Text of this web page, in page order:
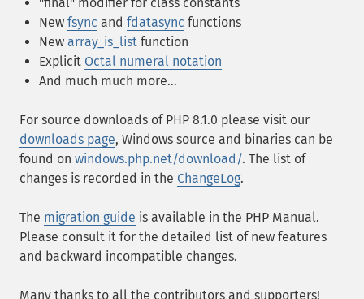
New fsync and fdatasync functions
New array_is_list function
Explicit Octal numeral notation
And much much more...
For source downloads of PHP 8.1.0 please visit our
downloads page, Windows source and binaries can be
found on windows.php.net/download/. The list of
changes is recorded in the ChangeLog.
The migration guide is available in the PHP Manual.
Please consult it for the detailed list of new features
and backward incompatible changes.
Many thanks to all the contributors and supporters!